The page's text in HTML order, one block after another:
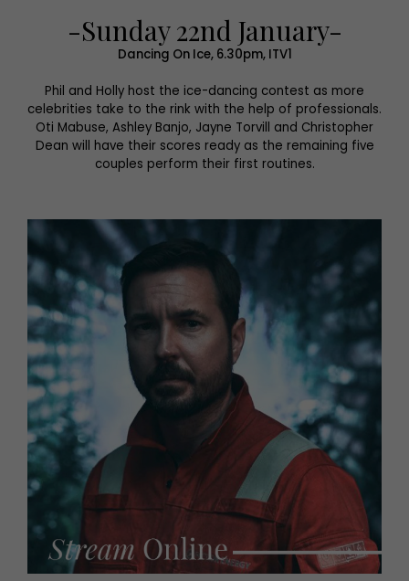
-Sunday 22nd January-
Dancing On Ice, 6.30pm, ITV1
Phil and Holly host the ice-dancing contest as more
celebrities take to the rink with the help of professionals.
Oti Mabuse, Ashley Banjo, Jayne Torvill and Christopher
Dean will have their scores ready as the remaining five
couples perform their first routines.